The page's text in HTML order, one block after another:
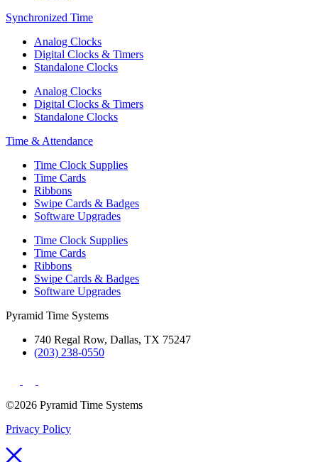
Synchronized Time
Analog Clocks
Digital Clocks & Timers
Standalone Clocks
Analog Clocks
Digital Clocks & Timers
Standalone Clocks
Time & Attendance
Time Clock Supplies
Time Cards
Ribbons
Swipe Cards & Badges
Software Upgrades
Time Clock Supplies
Time Cards
Ribbons
Swipe Cards & Badges
Software Upgrades
Pyramid Time Systems
740 Regal Row, Dallas, TX 75247
(203) 238-0550
©2026 Pyramid Time Systems
Privacy Policy